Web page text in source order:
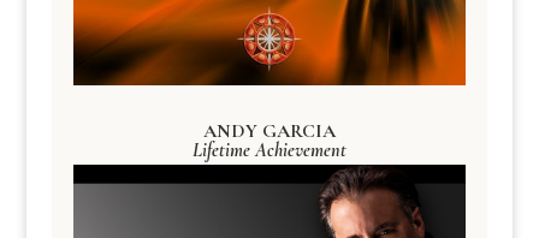
ANDY GARCIA
Lifetime Achievement